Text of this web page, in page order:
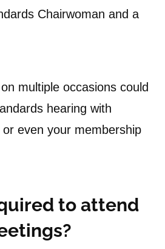
Chairwoman and a
multiple occasions could
hearing with
even your membership
to attend